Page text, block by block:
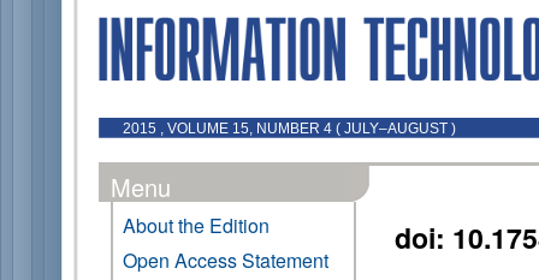
2015 , VOLUME 15, NUMBER 4 ( JULY–AUGUST )
Menu
About the Edition
Open Access Statement
doi: